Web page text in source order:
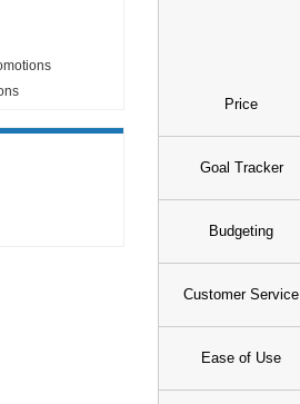
Price
Goal Tracker
Budgeting
Customer Service
Ease of Use